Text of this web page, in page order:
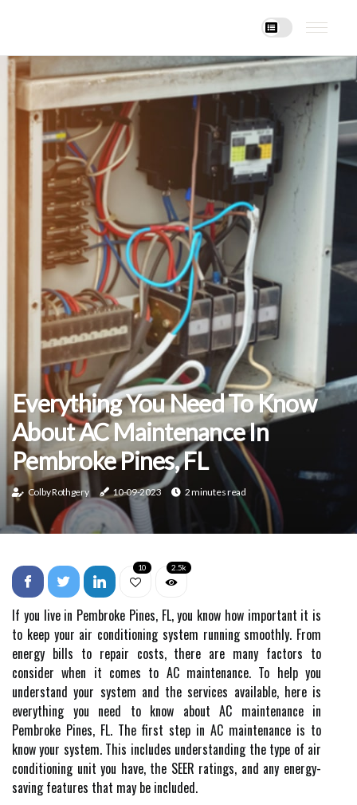
Everything You Need To Know
About AC Maintenance In
Pembroke Pines, FL
Colby Rothgery 10-09-2023 2 minutes read
10 2.5k
If you live in Pembroke Pines, FL, you know how important it is
to keep your air conditioning system running smoothly. From
energy bills to repair costs, there are many factors to
consider when it comes to AC maintenance. To help you
understand your system and the services available, here is
everything you need to know about AC maintenance in
Pembroke Pines, FL. The first step in AC maintenance is to
know your system. This includes understanding the type of air
conditioning unit you have, the SEER ratings, and any energy-
saving features that may be included.